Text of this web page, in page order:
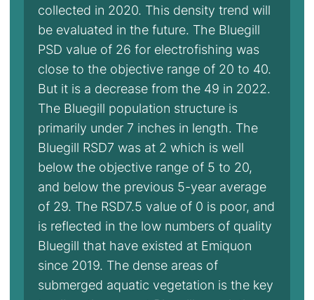
collected in 2020. This density trend will
be evaluated in the future. The Bluegill
PSD value of 26 for electrofishing was
close to the objective range of 20 to 40.
But it is a decrease from the 49 in 2022.
The Bluegill population structure is
primarily under 7 inches in length. The
Bluegill RSD7 was at 2 which is well
below the objective range of 5 to 20,
and below the previous 5-year average
of 29. The RSD7.5 value of 0 is poor, and
is reflected in the low numbers of quality
Bluegill that have existed at Emiquon
since 2019. The dense areas of
submerged aquatic vegetation is the key